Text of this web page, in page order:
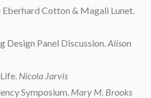
Cotton & Magali Lunet.
Design Panel Discussion. Alison
Nicola Jarvis
Symposium. Mary M. Brooks